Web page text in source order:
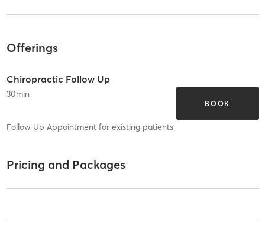
Offerings
Chiropractic Follow Up
30min
BOOK
Follow Up Appointment for existing patients
Pricing and Packages